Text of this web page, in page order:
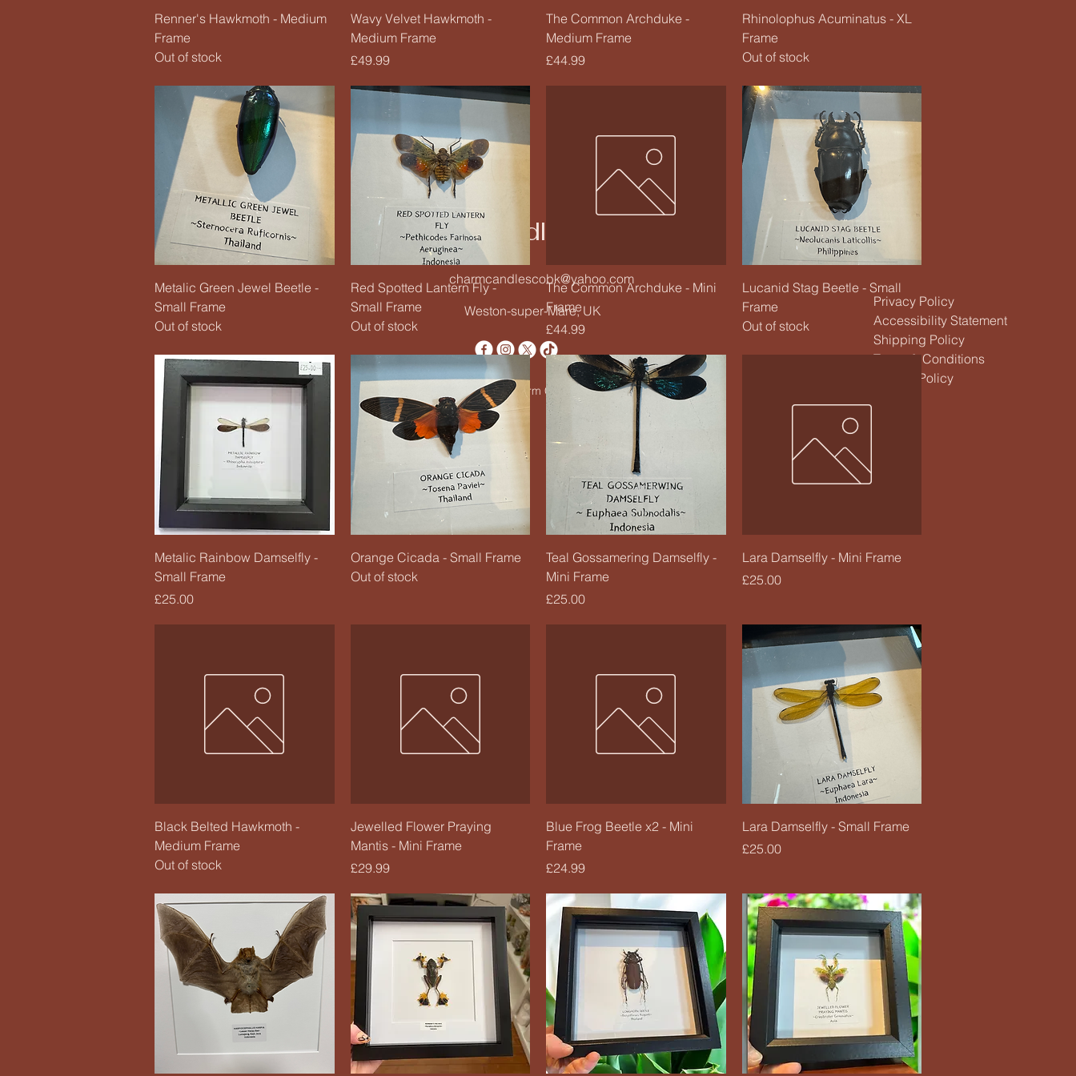
Charm Candle Studio
Privacy Policy
Accessibility Statement
Shipping Policy
Terms & Conditions
Refund Policy
© 2020 by Charm Candle Studio. Powered by Wix
Weston-super-Mare, UK
charmcandlescobk@yahoo.com
Quick View
Renner's Hawkmoth - Medium
Frame
Out of stock
Quick View
Wavy Velvet Hawkmoth -
Medium Frame
Price
£49.99
Quick View
The Common Archduke -
Medium Frame
Price
£44.99
Quick View
Rhinolophus Acuminatus - XL
Frame
Out of stock
Quick View
Metalic Green Jewel Beetle -
Small Frame
Out of stock
Quick View
Red Spotted Lantern Fly -
Small Frame
Out of stock
Quick View
The Common Archduke - Mini
Frame
Price
£44.99
Quick View
Lucanid Stag Beetle - Small
Frame
Out of stock
Quick View
Metalic Rainbow Damselfly -
Small Frame
Price
£25.00
Quick View
Orange Cicada - Small Frame
Out of stock
Quick View
Teal Gossamering Damselfly -
Mini Frame
Price
£25.00
Quick View
Lara Damselfly - Mini Frame
Price
£25.00
Quick View
Black Belted Hawkmoth -
Medium Frame
Out of stock
Quick View
Jewelled Flower Praying
Mantis - Mini Frame
Price
£29.99
Quick View
Blue Frog Beetle x2 - Mini
Frame
Price
£24.99
Quick View
Lara Damselfly - Small Frame
Price
£25.00